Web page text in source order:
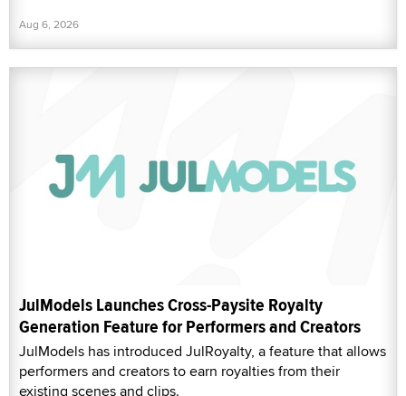
Aug 6, 2026
JulModels Launches Cross-Paysite Royalty
Generation Feature for Performers and Creators
JulModels has introduced JulRoyalty, a feature that allows
performers and creators to earn royalties from their
existing scenes and clips.